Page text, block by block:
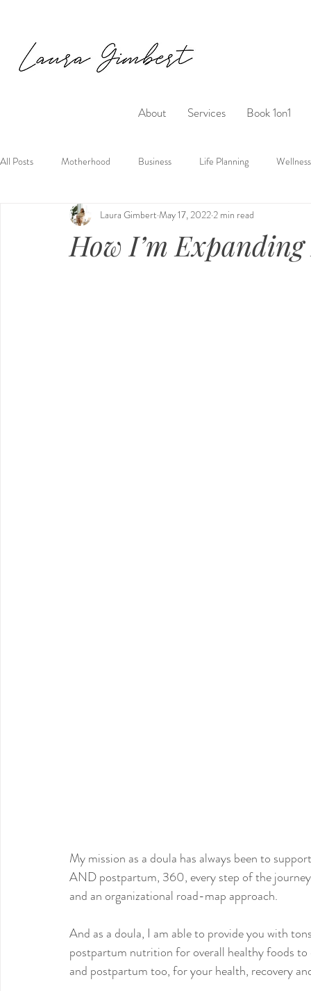
About Services Book 1on1
All Posts Motherhood Business Life Planning Wellness
How I’m
Laura Gimbert May 17, 2022 2 min read
My mission as a doula has always been to
AND postpartum, 360, every step of the
and an organizational road-map approach.
And as a doula, I am able to provide you with
postpartum nutrition for overall healthy foods
and postpartum too, for your health, recovery